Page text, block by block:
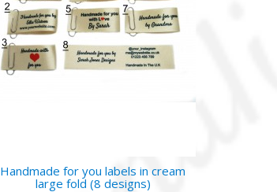
Handmade for you labels in cream
large fold (8 designs)